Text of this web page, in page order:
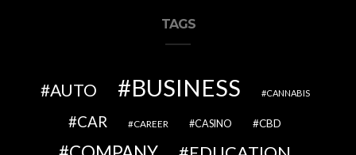
TAGS
AUTO BUSINESS CANNABIS
CAR CAREER CASINO CBD